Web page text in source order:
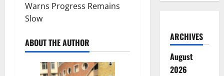
Warns Progress Remains
Slow
ABOUT THE AUTHOR
ARCHIVES
August
2026